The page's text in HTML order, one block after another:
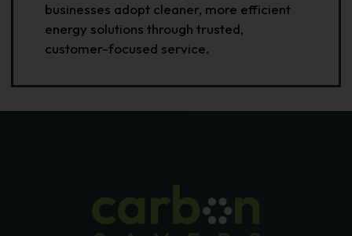
businesses adopt cleaner, more efficient
energy solutions through trusted,
customer-focused service.